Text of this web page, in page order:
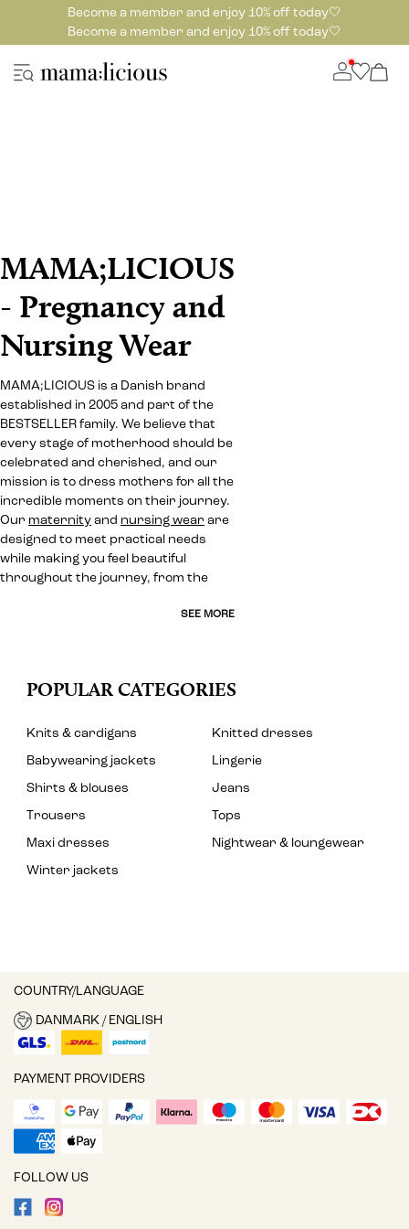
Become a member and enjoy 10% off today🤍
Become a member and enjoy 10% off today🤍
MAMA;LICIOUS
- Pregnancy and
Nursing Wear
MAMA;LICIOUS is a Danish brand
established in 2005 and part of the
BESTSELLER family. We believe that
every stage of motherhood should be
celebrated and cherished, and our
mission is to dress mothers for all the
incredible moments on their journey.
Our maternity and nursing wear are
designed to meet practical needs
while making you feel beautiful
throughout the journey, from the
SEE MORE
POPULAR CATEGORIES
Knits & cardigans
Knitted dresses
Babywearing jackets
Lingerie
Shirts & blouses
Jeans
Trousers
Tops
Maxi dresses
Nightwear & loungewear
Winter jackets
COUNTRY/LANGUAGE
DANMARK / ENGLISH
PAYMENT PROVIDERS
FOLLOW US